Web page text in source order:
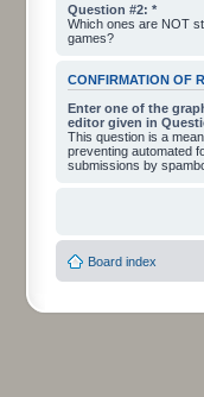
Question #2: *
Which ones are NOT
games?
CONFIRMATION OF
Enter one of the
editor given in
This question is a
preventing automated
submissions by
Board index